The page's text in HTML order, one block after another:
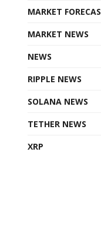
MARKET
MARKET NEWS
NEWS
RIPPLE NEWS
SOLANA NEWS
TETHER NEWS
XRP